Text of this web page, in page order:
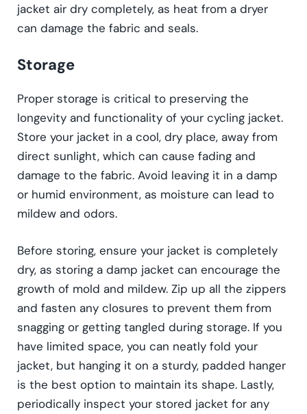
jacket air dry completely, as heat from a dryer
can damage the fabric and seals.
Storage
Proper storage is critical to preserving the
longevity and functionality of your cycling jacket.
Store your jacket in a cool, dry place, away from
direct sunlight, which can cause fading and
damage to the fabric. Avoid leaving it in a damp
or humid environment, as moisture can lead to
mildew and odors.
Before storing, ensure your jacket is completely
dry, as storing a damp jacket can encourage the
growth of mold and mildew. Zip up all the zippers
and fasten any closures to prevent them from
snagging or getting tangled during storage. If you
have limited space, you can neatly fold your
jacket, but hanging it on a sturdy, padded hanger
is the best option to maintain its shape. Lastly,
periodically inspect your stored jacket for any